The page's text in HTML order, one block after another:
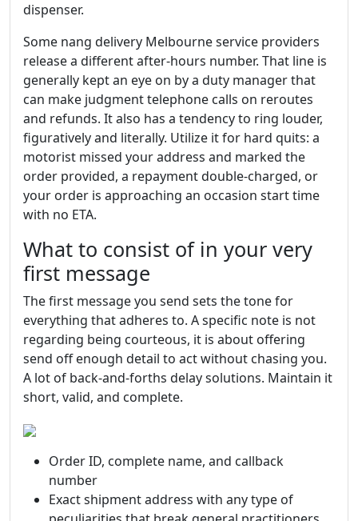
dispenser.
Some nang delivery Melbourne service providers
release a different after-hours number. That line is
generally kept an eye on by a duty manager that
can make judgment telephone calls on reroutes
and refunds. It also has a tendency to ring louder,
figuratively and literally. Utilize it for hard quits: a
motorist missed your address and marked the
order provided, a repayment double-charged, or
your order is approaching an occasion start time
with no ETA.
What to consist of in your very
first message
The first message you send sets the tone for
everything that adheres to. A specific note is not
regarding being courteous, it is about offering
send off enough detail to act without chasing you.
A lot of back-and-forths delay solutions. Maintain it
short, valid, and complete.
Order ID, complete name, and callback
number
Exact shipment address with any type of